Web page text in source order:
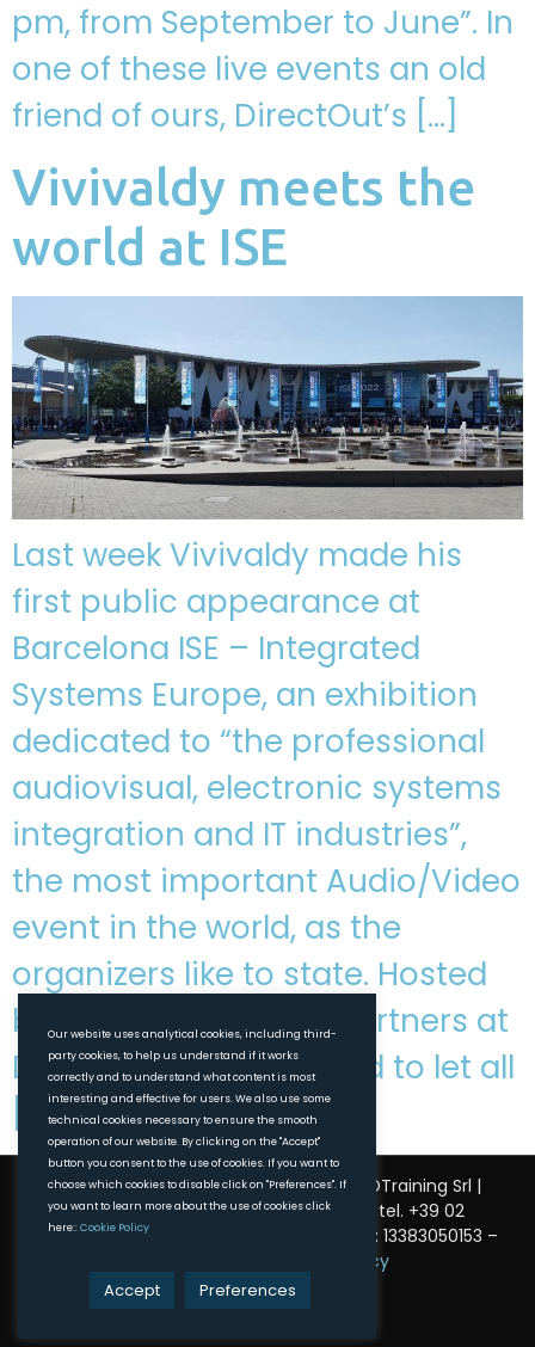
pm, from September to June”. In
one of these live events an old
friend of ours, DirectOut’s […]
Vivivaldy meets the
world at ISE
Last week Vivivaldy made his
first public appearance at
Barcelona ISE – Integrated
Systems Europe, an exhibition
dedicated to “the professional
audiovisual, electronic systems
integration and IT industries”,
the most important Audio/Video
event in the world, as the
organizers like to state. Hosted
by good friends and partners at
DirectOut, Vivivaldy had to let all
[…]
© 2025 Vivivaldy. All Rights Reserved. | DTraining Srl |
Milano, Via Carlo Vittadini, 6 – 20136 | tel. +39 02
320622479 |info@vivivaldy.com
| VAT ID: 13383050153 –
Cookie Policy
Our website uses analytical cookies, including third-
party cookies, to help us understand if it works
correctly and to understand what content is most
interesting and effective for users. We also use some
technical cookies necessary to ensure the smooth
operation of our website. By clicking on the "Accept"
button you consent to the use of cookies. If you want to
choose which cookies to disable click on "Preferences". If
you want to learn more about the use of cookies click
here::Cookie Policy
Accept Preferences